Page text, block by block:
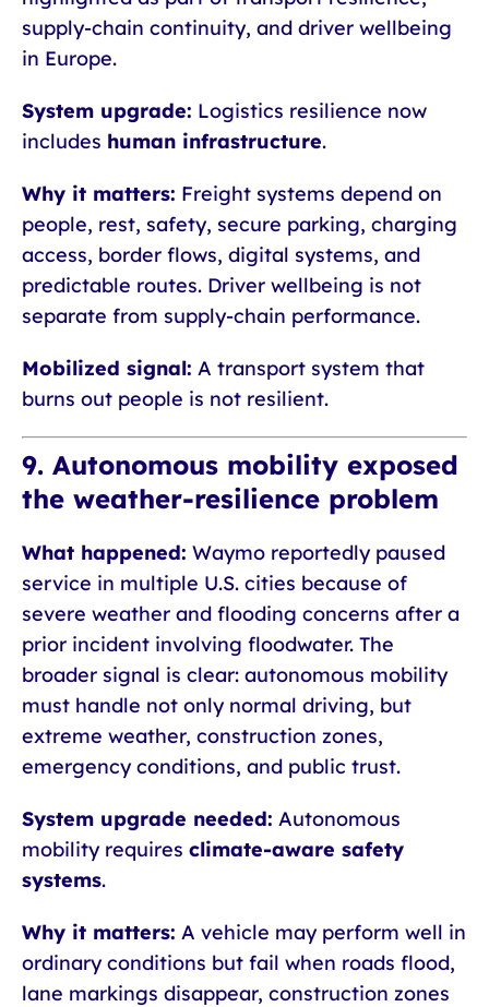
supply-chain continuity, and driver wellbeing
in Europe.
System upgrade: Logistics resilience now
includes human infrastructure.
Why it matters: Freight systems depend on
people, rest, safety, secure parking, charging
access, border flows, digital systems, and
predictable routes. Driver wellbeing is not
separate from supply-chain performance.
Mobilized signal: A transport system that
burns out people is not resilient.
9. Autonomous mobility exposed
the weather-resilience problem
What happened: Waymo reportedly paused
service in multiple U.S. cities because of
severe weather and flooding concerns after a
prior incident involving floodwater. The
broader signal is clear: autonomous mobility
must handle not only normal driving, but
extreme weather, construction zones,
emergency conditions, and public trust.
System upgrade needed: Autonomous
mobility requires climate-aware safety
systems.
Why it matters: A vehicle may perform well in
ordinary conditions but fail when roads flood,
lane markings disappear, construction zones